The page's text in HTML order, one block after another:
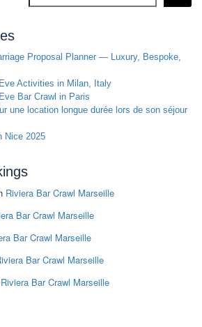
Proposal Planner — Luxury, Bespoke,
Activities in Milan, Italy
Bar Crawl in Paris
une location longue durée lors de son séjour
Nice 2025
Riviera Bar Crawl Marseille
Bar Crawl Marseille
Bar Crawl Marseille
Bar Crawl Marseille
Riviera Bar Crawl Marseille